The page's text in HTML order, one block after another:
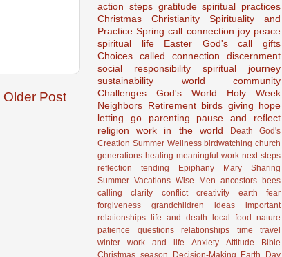
Older Post
action steps gratitude spiritual practices
Christmas
Christianity
Spirituality and
Practice Spring call connection joy peace
spiritual life
Easter God's call
gifts
Choices
called connection
discernment
social responsibility
spiritual journey
sustainability
world community
Challenges
God's World
Holy Week
Neighbors
Retirement birds giving
hope
letting go
parenting
pause and reflect
religion
work in the world Death
God's
Creation Summer Wellness birdwatching church
generations healing meaningful work next steps
reflection
tending Epiphany Mary
Sharing
Summer Vacations Wise Men ancestors bees
calling
clarity conflict creativity earth
fear
forgiveness
grandchildren ideas
important
relationships life and death local food nature
patience
questions relationships time
travel
winter
work and life Anxiety Attitude
Bible
Christmas season
Decision-Making Earth Day